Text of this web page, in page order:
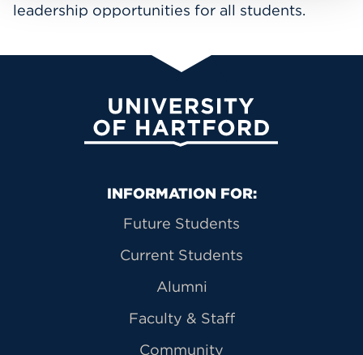
leadership opportunities for all students.
University of Hartford
Primary Footer Navigation
INFORMATION FOR:
Future Students
Current Students
Alumni
Faculty & Staff
Community